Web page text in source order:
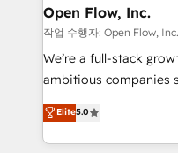
distribution,
finserv/fintech, IT
& logistics, energy/
media, healthcare and
Technical Solutions,
Solutions and Growth
Open Flow, Inc.
작업 수행자: Open Flow, Inc.
We’re a full-stack
ambitious companies scale
upgrading and
generating aspect of your
HubSpot Elite
Elite5.0